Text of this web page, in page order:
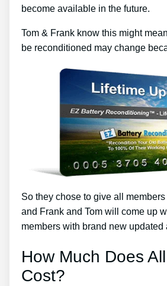
become available in the future.
Tom & Frank know this might
be reconditioned may change
So they chose to give all
and Frank and Tom will come up
members with brand new updated
How Much Does
Cost?